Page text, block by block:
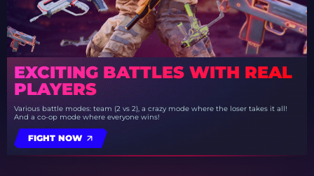
EXCITING BATTLES WITH REAL
PLAYERS
Various battle modes: team (2 vs 2), a crazy mode where the loser takes it all!
And a co-op mode where everyone wins!
FIGHT NOW